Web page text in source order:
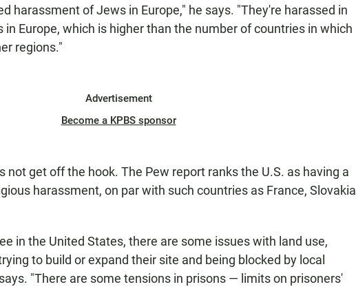
harassment of Jews in Europe," he says. "They're harassed in
Europe, which is higher than the number of countries in which
regions."
Advertisement
Become a KPBS sponsor
not get off the hook. The Pew report ranks the U.S. as having a
harassment, on par with such countries as France, Slovakia
in the United States, there are some issues with land use,
to build or expand their site and being blocked by local
"There are some tensions in prisons — limits on prisoners'